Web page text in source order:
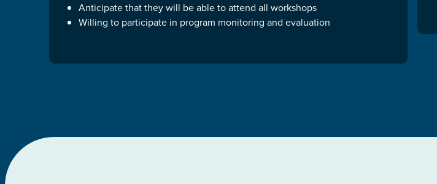
Anticipate that they will be able to attend all workshops
Willing to participate in program monitoring and evaluation